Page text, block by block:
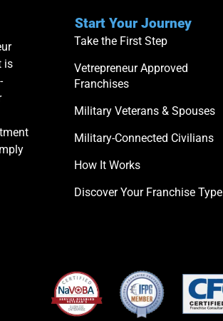
is
Start Your Journey
Take the First Step
Vetrepreneur Approved
Franchises
Military Veterans & Spouses
Military-Connected Civilians
How It Works
Discover Your Franchise Type